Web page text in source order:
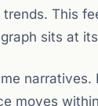
This
sits at
narratives.
moves